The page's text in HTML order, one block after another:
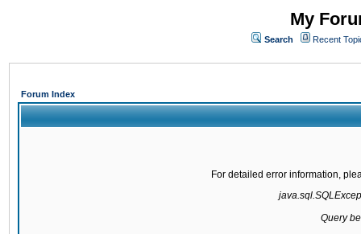
My
Search Recent
Forum Index
For detailed error information,
Query